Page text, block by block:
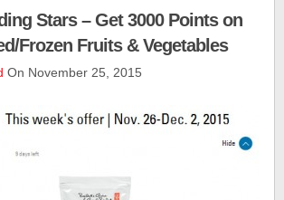
Stars – Get 3000 Points on
Frozen Fruits & Vegetables
On November 25, 2015